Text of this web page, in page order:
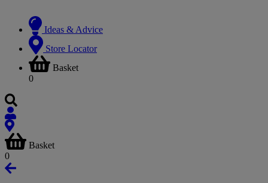
Ideas & Advice
Store Locator
Basket
0
Basket
0